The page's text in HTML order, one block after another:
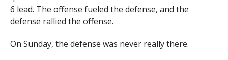
6 lead. The offense fueled the defense, and the
defense rallied the offense.
On Sunday, the defense was never really there.